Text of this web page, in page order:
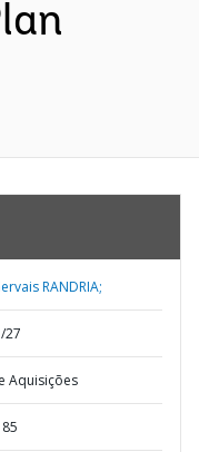
RANDRIA;
27
Aquisições